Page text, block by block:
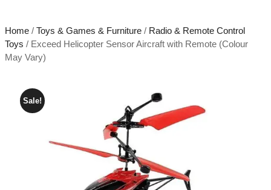
Home/ Toys & Games & Furniture/ Radio & Remote Control
Toys / Exceed Helicopter Sensor Aircraft with Remote (Colour
May Vary)
Sale!